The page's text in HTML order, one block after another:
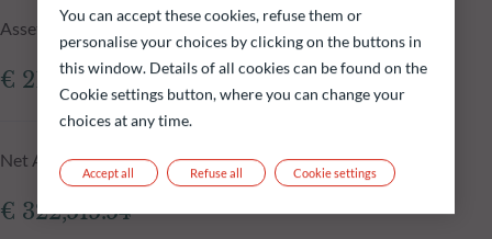
Assets Under Management of the fund at 05.08.2026
€ 214.46m
Net Asset Value at 05.08.2026
€ 322,515.54
You can accept these cookies, refuse them or
personalise your choices by clicking on the buttons in
this window. Details of all cookies can be found on the
Cookie settings button, where you can change your
choices at any time.
Refuse all
Accept all Cookie settings